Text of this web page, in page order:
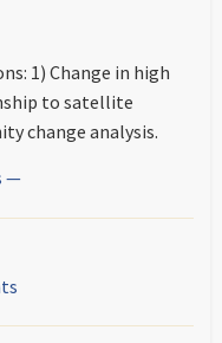
1) Change in high
to satellite
change analysis.
—